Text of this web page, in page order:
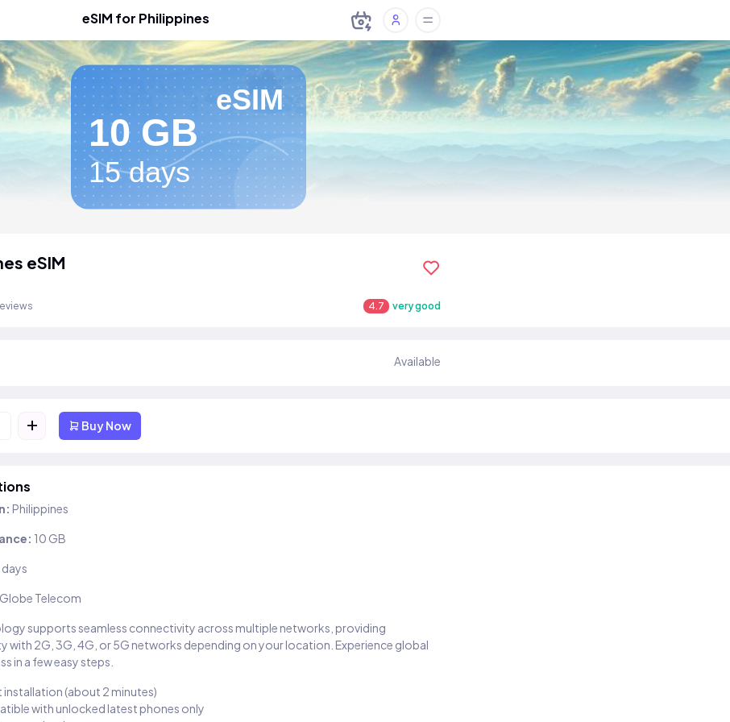
eSIM for Philippines
eSIM
10 GB
15 days
eSIM
4.7 very good
Available
+ Buy Now
Philippines
10 GB
days
Globe Telecom
supports seamless connectivity across multiple networks, providing
with 2G, 3G, 4G, or 5G networks depending on your location. Experience global
in a few easy steps.
installation (about 2 minutes)
with unlocked latest phones only